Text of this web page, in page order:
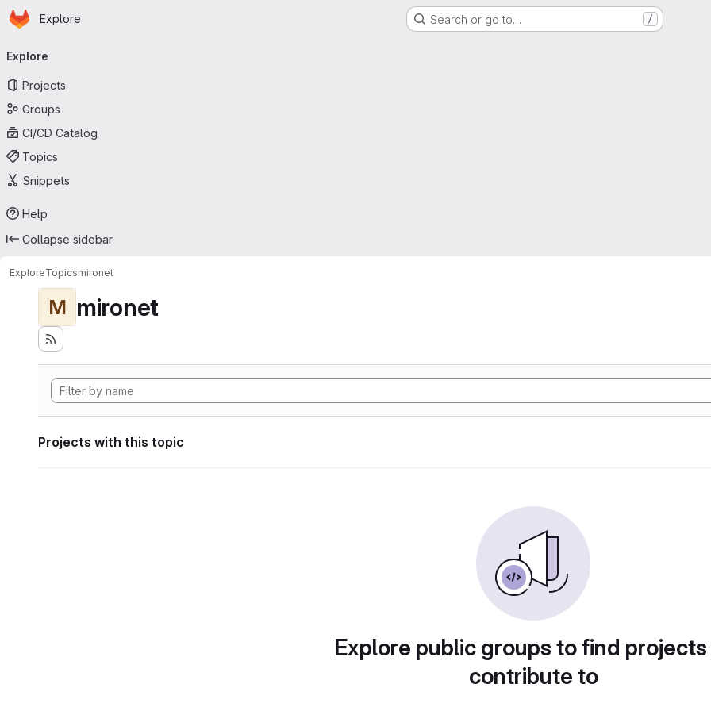
Skip to main content
Homepage
Explore Search or go to… /
navigation
Explore
Projects
Groups
CI/CD Catalog
Topics
Snippets
Help
Collapse sidebar
ExploreTopicsmironet
M mironet
Projects with this topic
Explore public groups to find
contribute to